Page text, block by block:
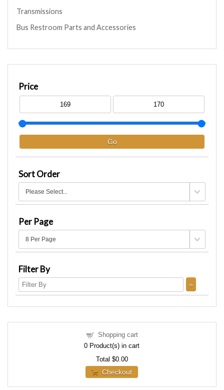
Transmissions
Bus Restroom Parts and Accessories
Price
Sort Order
Per Page
Filter By
Shopping cart
0 Product(s) in cart
Total $0.00
Checkout